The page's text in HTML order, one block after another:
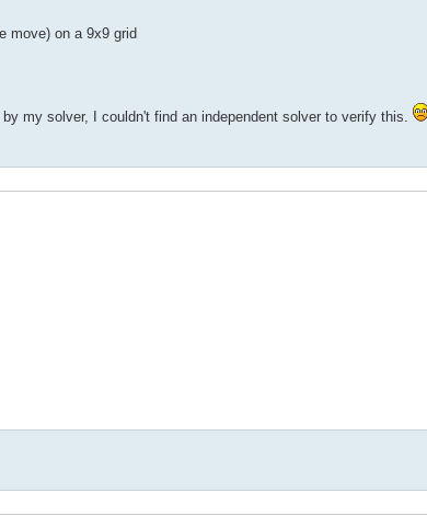
move) on a 9x9 grid
my solver, I couldn't find an independent solver to verify this.